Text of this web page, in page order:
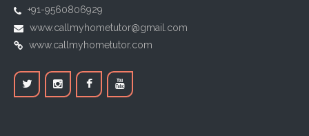
+91-9560806929
www.callmyhometutor@gmail.com
www.callmyhometutor.com